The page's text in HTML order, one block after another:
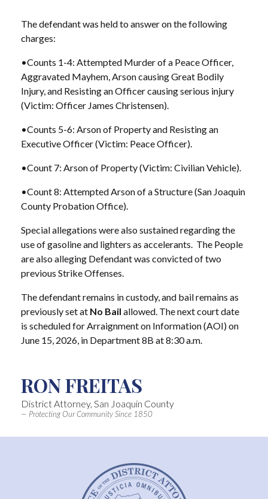
The defendant was held to answer on the following
charges:
•Counts 1-4: Attempted Murder of a Peace Officer,
Aggravated Mayhem, Arson causing Great Bodily
Injury, and Resisting an Officer causing serious injury
(Victim: Officer James Christensen).
•Counts 5-6: Arson of Property and Resisting an
Executive Officer (Victim: Peace Officer).
•Count 7: Arson of Property (Victim: Civilian Vehicle).
•Count 8: Attempted Arson of a Structure (San Joaquin
County Probation Office).
Special allegations were also sustained regarding the
use of gasoline and lighters as accelerants. The People
are also alleging Defendant was convicted of two
previous Strike Offenses.
The defendant remains in custody, and bail remains as
previously set at No Bail allowed. The next court date
is scheduled for Arraignment on Information (AOI) on
June 15, 2026, in Department 8B at 8:30 a.m.
RON FREITAS
District Attorney, San Joaquin County
— Protecting Our Community Since 1850